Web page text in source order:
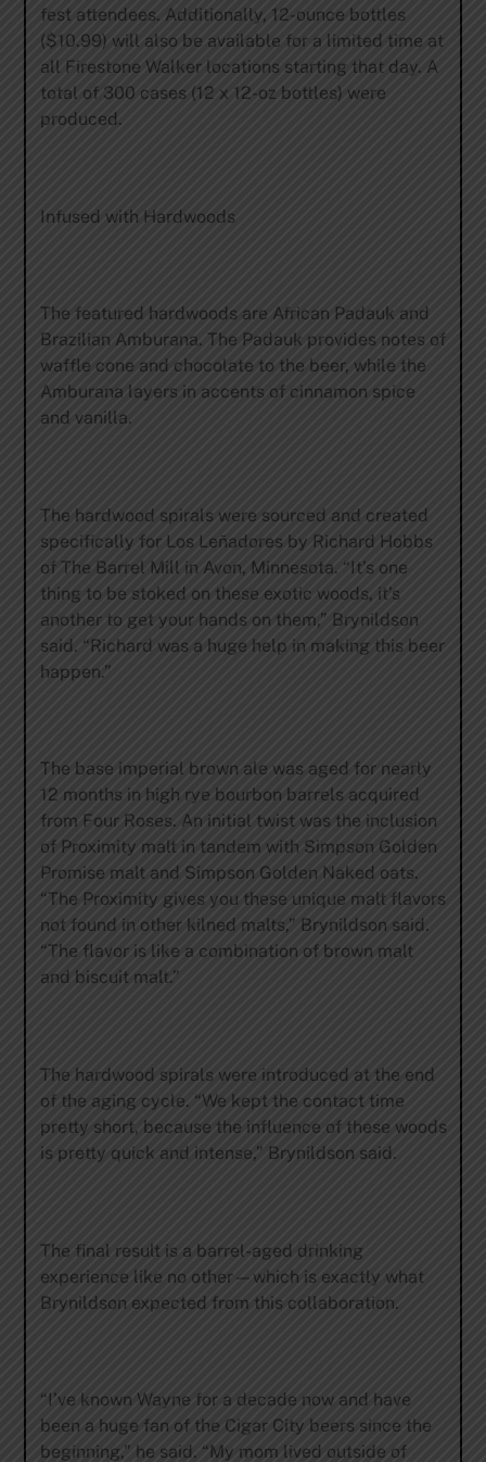
fest attendees. Additionally, 12-ounce bottles
($10.99) will also be available for a limited time at
all Firestone Walker locations starting that day. A
total of 300 cases (12 x 12-oz bottles) were
produced.
Infused with Hardwoods
The featured hardwoods are African Padauk and
Brazilian Amburana. The Padauk provides notes of
waffle cone and chocolate to the beer, while the
Amburana layers in accents of cinnamon spice
and vanilla.
The hardwood spirals were sourced and created
specifically for Los Leñadores by Richard Hobbs
of The Barrel Mill in Avon, Minnesota. “It’s one
thing to be stoked on these exotic woods, it’s
another to get your hands on them,” Brynildson
said. “Richard was a huge help in making this beer
happen.”
The base imperial brown ale was aged for nearly
12 months in high rye bourbon barrels acquired
from Four Roses. An initial twist was the inclusion
of Proximity malt in tandem with Simpson Golden
Promise malt and Simpson Golden Naked oats.
“The Proximity gives you these unique malt flavors
not found in other kilned malts,” Brynildson said.
“The flavor is like a combination of brown malt
and biscuit malt.”
The hardwood spirals were introduced at the end
of the aging cycle. “We kept the contact time
pretty short, because the influence of these woods
is pretty quick and intense,” Brynildson said.
The final result is a barrel-aged drinking
experience like no other—which is exactly what
Brynildson expected from this collaboration.
“I’ve known Wayne for a decade now and have
been a huge fan of the Cigar City beers since the
beginning,” he said. “My mom lived outside of